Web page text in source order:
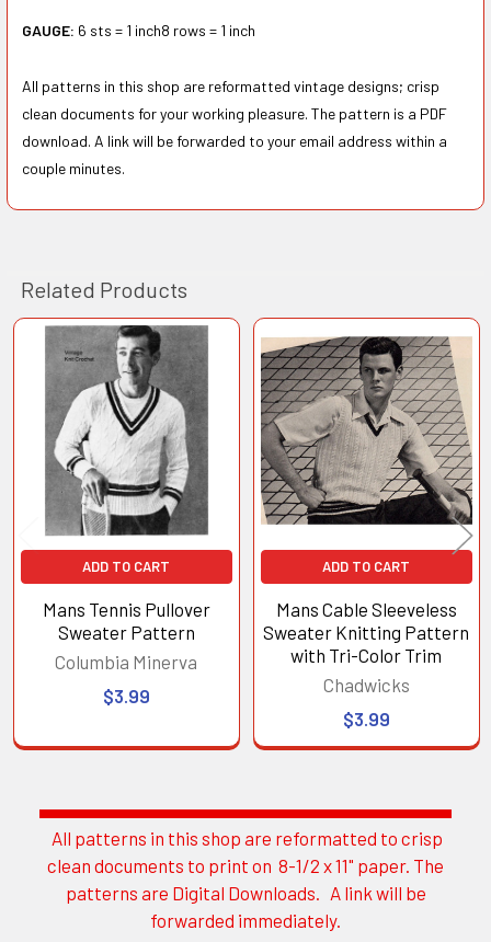
Sidebar
All patterns in this shop are reformatted to crisp
clean documents to print on 8-1/2 x 11" paper. The
patterns are Digital Downloads. A link will be
forwarded immediately.
GAUGE: 6 sts = 1 inch8 rows = 1 inch
All patterns in this shop are reformatted vintage designs; crisp
clean documents for your working pleasure. The pattern is a PDF
download. A link will be forwarded to your email address within a
couple minutes.
Related Products
Related
Products
ADD TO CART
Mans Tennis Pullover
Sweater Pattern
Columbia Minerva
$3.99
ADD TO CART
Mans Cable Sleeveless
Sweater Knitting Pattern
with Tri-Color Trim
Chadwicks
$3.99